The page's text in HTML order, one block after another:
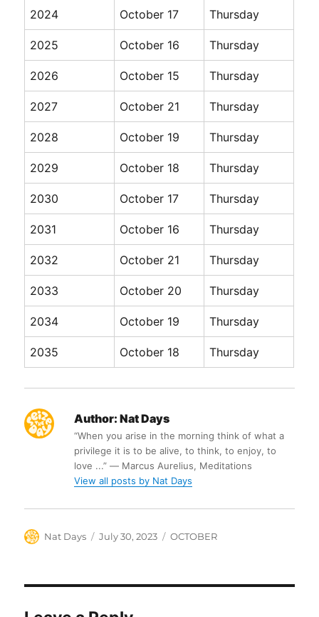
2024 October 17 Thursday
2025 October 16 Thursday
2026 October 15 Thursday
2027 October 21 Thursday
2028 October 19 Thursday
2029 October 18 Thursday
2030 October 17 Thursday
2031 October 16 Thursday
2032 October 21 Thursday
2033 October 20 Thursday
2034 October 19 Thursday
2035 October 18 Thursday
Author: Nat Days
“When you arise in the morning think of what a
privilege it is to be alive, to think, to enjoy, to
love ...” ― Marcus Aurelius, Meditations
View all posts by Nat Days
Author
Nat Days
Posted
July 30, 2023 Categories
OCTOBER